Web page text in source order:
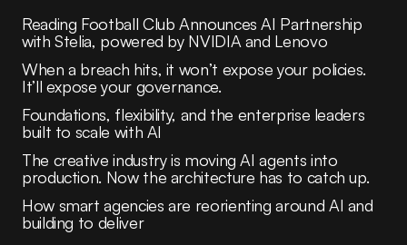
Reading Football Club Announces AI Partnership
with Stelia, powered by NVIDIA and Lenovo
When a breach hits, it won’t expose your policies.
It’ll expose your governance.
Foundations, flexibility, and the enterprise leaders
built to scale with AI
The creative industry is moving AI agents into
production. Now the architecture has to catch up.
How smart agencies are reorienting around AI and
building to deliver